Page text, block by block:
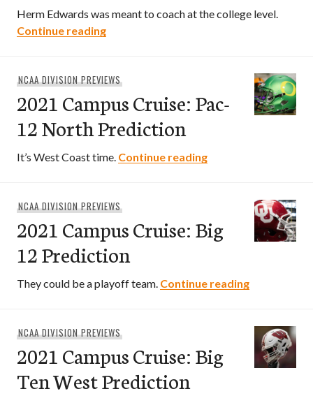
Herm Edwards was meant to coach at the college level.
Continue reading2021 Campus Cruise: Pac-12 South
NCAA DIVISION PREVIEWS
2021 Campus Cruise: Pac-
12 North Prediction
It’s West Coast time. Continue reading2021 Campus
NCAA DIVISION PREVIEWS
2021 Campus Cruise: Big
12 Prediction
They could be a playoff team. Continue reading2021
NCAA DIVISION PREVIEWS
2021 Campus Cruise: Big
Ten West Prediction